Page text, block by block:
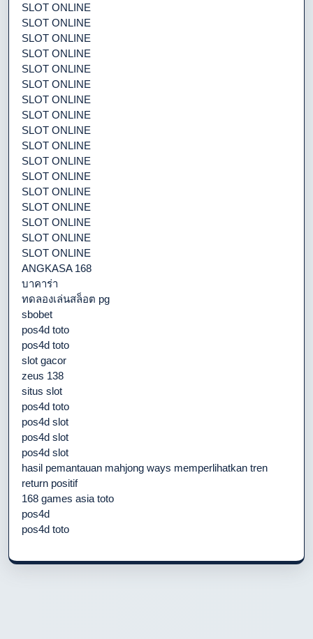
SLOT ONLINE
SLOT ONLINE
SLOT ONLINE
SLOT ONLINE
SLOT ONLINE
SLOT ONLINE
SLOT ONLINE
SLOT ONLINE
SLOT ONLINE
SLOT ONLINE
SLOT ONLINE
SLOT ONLINE
SLOT ONLINE
SLOT ONLINE
SLOT ONLINE
SLOT ONLINE
SLOT ONLINE
ANGKASA 168
บาคาร่า
ทดลองเล่นสล็อต pg
sbobet
pos4d toto
pos4d toto
slot gacor
zeus 138
situs slot
pos4d toto
pos4d slot
pos4d slot
pos4d slot
hasil pemantauan mahjong ways memperlihatkan tren
return positif
168 games asia toto
pos4d
pos4d toto